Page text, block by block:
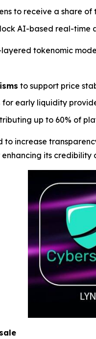
to receive a share of
AI-based real-
tokenomic
to support price
for early liquidity
up to 60% of
to increase
enhancing its credibility